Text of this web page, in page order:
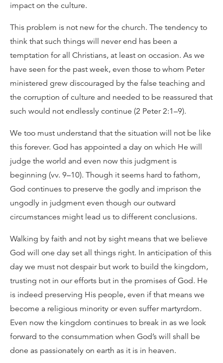
impact on the culture.
This problem is not new for the church. The tendency to
think that such things will never end has been a
temptation for all Christians, at least on occasion. As we
have seen for the past week, even those to whom Peter
ministered grew discouraged by the false teaching and
the corruption of culture and needed to be reassured that
such would not endlessly continue (2 Peter 2:1–9).
We too must understand that the situation will not be like
this forever. God has appointed a day on which He will
judge the world and even now this judgment is
beginning (vv. 9–10). Though it seems hard to fathom,
God continues to preserve the godly and imprison the
ungodly in judgment even though our outward
circumstances might lead us to different conclusions.
Walking by faith and not by sight means that we believe
God will one day set all things right. In anticipation of this
day we must not despair but work to build the kingdom,
trusting not in our efforts but in the promises of God. He
is indeed preserving His people, even if that means we
become a religious minority or even suffer martyrdom.
Even now the kingdom continues to break in as we look
forward to the consummation when God’s will shall be
done as passionately on earth as it is in heaven.